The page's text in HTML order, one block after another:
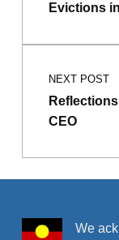
Evictions
NEXT POST
CEO
We